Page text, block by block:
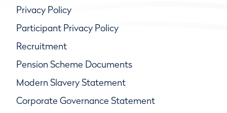
Privacy Policy
Participant Privacy Policy
Recruitment
Pension Scheme Documents
Modern Slavery Statement
Corporate Governance Statement